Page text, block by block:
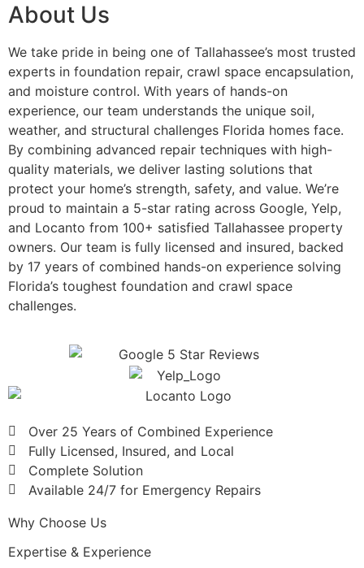
About Us
We take pride in being one of Tallahassee’s most trusted
experts in foundation repair, crawl space encapsulation,
and moisture control. With years of hands-on
experience, our team understands the unique soil,
weather, and structural challenges Florida homes face.
By combining advanced repair techniques with high-
quality materials, we deliver lasting solutions that
protect your home’s strength, safety, and value. We’re
proud to maintain a 5-star rating across Google, Yelp,
and Locanto from 100+ satisfied Tallahassee property
owners. Our team is fully licensed and insured, backed
by 17 years of combined hands-on experience solving
Florida’s toughest foundation and crawl space
challenges.
Over 25 Years of Combined Experience
Fully Licensed, Insured, and Local
Complete Solution
Available 24/7 for Emergency Repairs
Why Choose Us
Expertise & Experience